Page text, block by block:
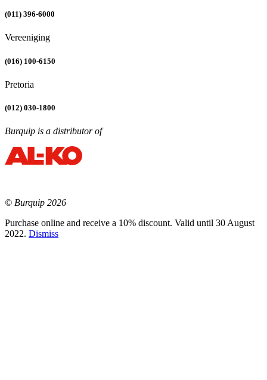
(011) 396-6000
Vereeniging
(016) 100-6150
Pretoria
(012) 030-1800
Burquip is a distributor of
© Burquip 2026
Purchase online and receive a 10% discount. Valid until 30 August
2022. Dismiss